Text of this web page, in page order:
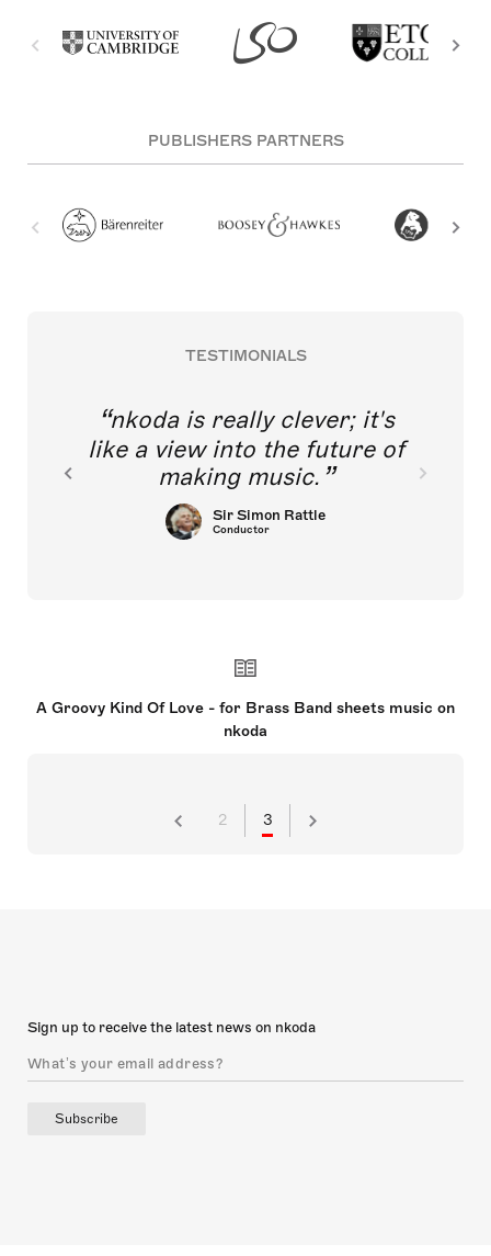
PUBLISHERS PARTNERS
TESTIMONIALS
nkoda is really clever; it's
like a view into the future of
making music.
Sir Simon Rattle
Conductor
A Groovy Kind Of Love - for Brass Band sheets music on
nkoda
2 3
Sign up to receive the latest news on nkoda
Subscribe